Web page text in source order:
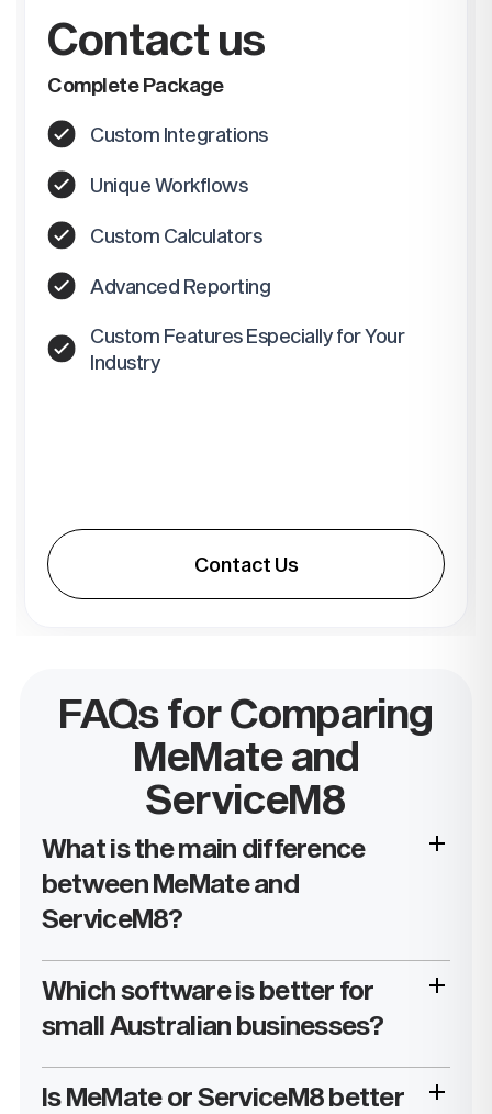
Contact us
Complete Package
Custom Integrations
Unique Workflows
Custom Calculators
Advanced Reporting
Custom Features Especially for Your
Industry
Contact Us
FAQs for Comparing
MeMate and
ServiceM8
What is the main difference
between MeMate and
ServiceM8?
Which software is better for
small Australian businesses?
Is MeMate or ServiceM8 better